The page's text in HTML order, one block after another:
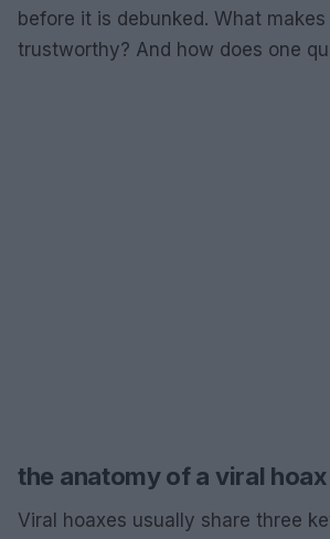
before it is debunked. What
trustworthy? And how does one
the anatomy of a viral hoax
Viral hoaxes usually share three